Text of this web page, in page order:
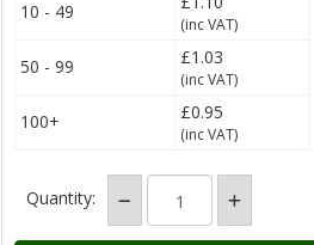
10 - 49
(inc VAT)
50 - 99 £1.03
(inc VAT)
100+ £0.95
(inc VAT)
Quantity: